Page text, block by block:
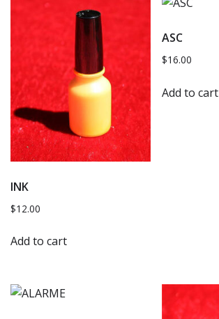
INK
$12.00
Add to cart
ASC
$16.00
Add to cart